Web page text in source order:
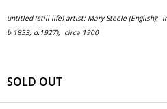
untitled (still life)artist: Mary Steele (English);
b.1853, d.1927); circa 1900
SOLD OUT